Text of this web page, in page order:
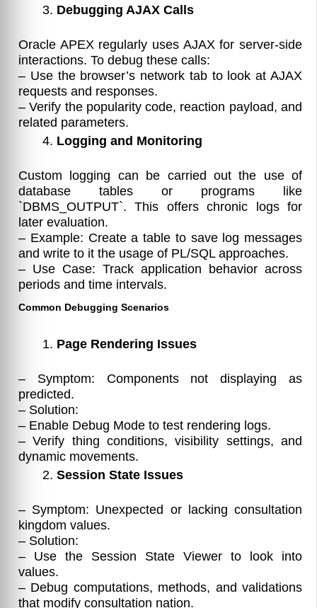
Debugging AJAX Calls
Oracle APEX regularly uses AJAX for server-side
interactions. To debug these calls:
– Use the browser’s network tab to look at AJAX
requests and responses.
– Verify the popularity code, reaction payload, and
related parameters.
Logging and Monitoring
Custom logging can be carried out the use of
database tables or programs like
`DBMS_OUTPUT`. This offers chronic logs for
later evaluation.
– Example: Create a table to save log messages
and write to it the usage of PL/SQL approaches.
– Use Case: Track application behavior across
periods and time intervals.
Common Debugging Scenarios
Page Rendering Issues
– Symptom: Components not displaying as
predicted.
– Solution:
– Enable Debug Mode to test rendering logs.
– Verify thing conditions, visibility settings, and
dynamic movements.
Session State Issues
– Symptom: Unexpected or lacking consultation
kingdom values.
– Solution:
– Use the Session State Viewer to look into
values.
– Debug computations, methods, and validations
that modify consultation nation.